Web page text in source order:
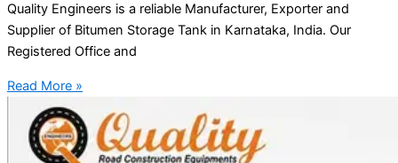
Quality Engineers is a reliable Manufacturer, Exporter and
Supplier of Bitumen Storage Tank in Karnataka, India. Our
Registered Office and
Read More »